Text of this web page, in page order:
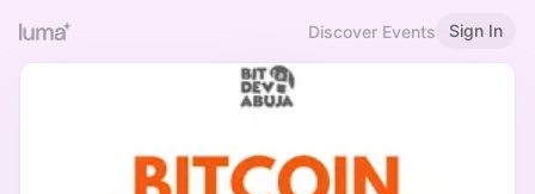
Discover Events Sign In